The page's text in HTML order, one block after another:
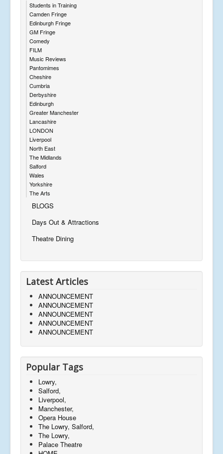
Students in Training
Camden Fringe
Edinburgh Fringe
GM Fringe
Comedy
FILM
Music Reviews
Pantomimes
Cheshire
Cumbria
Derbyshire
Edinburgh
Greater Manchester
Lancashire
LONDON
Liverpool
North East
The Midlands
Salford
Wales
Yorkshire
The Arts
BLOGS
Days Out & Attractions
Theatre Dining
Latest Articles
ANNOUNCEMENT
ANNOUNCEMENT
ANNOUNCEMENT
ANNOUNCEMENT
ANNOUNCEMENT
Popular Tags
Lowry,
Salford,
Liverpool,
Manchester,
Opera House
The Lowry, Salford,
The Lowry,
Palace Theatre